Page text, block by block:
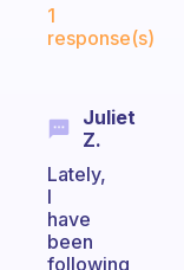
1
response(s)
Juliet
Z.
Lately,
I
have
been
following